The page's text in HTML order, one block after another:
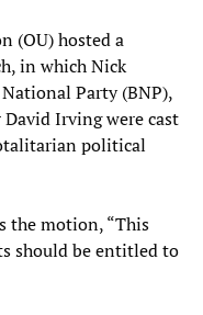
(OU) hosted a
in which Nick
Party (BNP),
Irving were cast
political
the motion, “This
should be entitled to